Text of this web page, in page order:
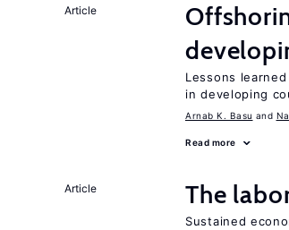
Article
Lessons learned
in developing
Arnab K. Basu
Read more
Article The
Sustained